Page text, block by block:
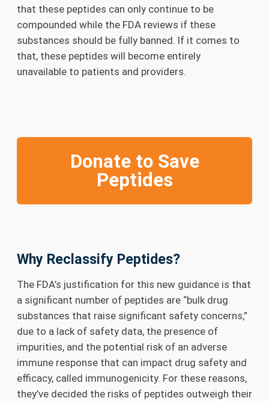
that these peptides can only continue to be
compounded while the FDA reviews if these
substances should be fully banned. If it comes to
that, these peptides will become entirely
unavailable to patients and providers.
Donate to Save
Peptides
Why Reclassify Peptides?
The FDA’s justification for this new guidance is that
a significant number of peptides are “bulk drug
substances that raise significant safety concerns,”
due to a lack of safety data, the presence of
impurities, and the potential risk of an adverse
immune response that can impact drug safety and
efficacy, called immunogenicity. For these reasons,
they’ve decided the risks of peptides outweigh their